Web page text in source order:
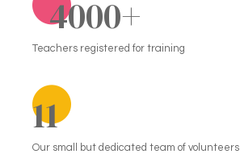
4000+
Teachers registered for training
11
Our small but dedicated team of volunteers